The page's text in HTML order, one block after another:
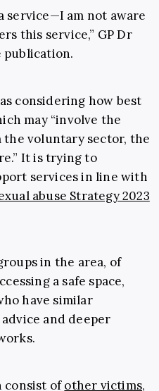
service—I am not aware
this service,” GP Dr
publication.
considering how best
may “involve the
voluntary sector, the
It is trying to
services in line with
abuse Strategy 2023
in the area, of
a safe space,
have similar
and deeper
consist ofother victims,